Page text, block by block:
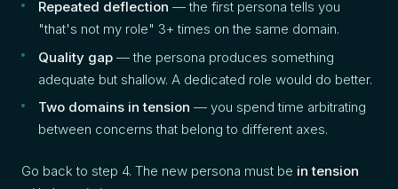
Repeated deflection — the first persona tells you
"that's not my role" 3+ times on the same domain.
Quality gap — the persona produces something
adequate but shallow. A dedicated role would do better.
Two domains in tension — you spend time arbitrating
between concerns that belong to different axes.
Go back to step 4. The new persona must be in tension